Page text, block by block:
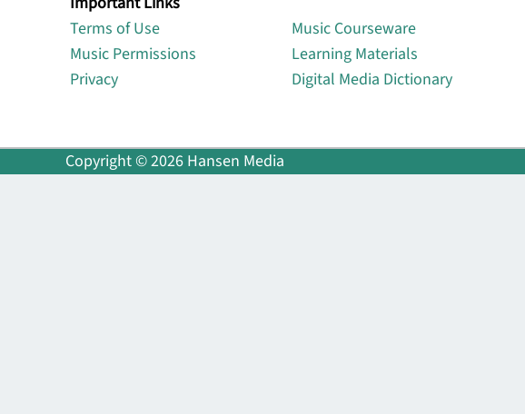
Terms of Use
Music Permissions
Privacy
Music Courseware
Learning Materials
Digital Media Dictionary
Copyright © 2026 Hansen Media